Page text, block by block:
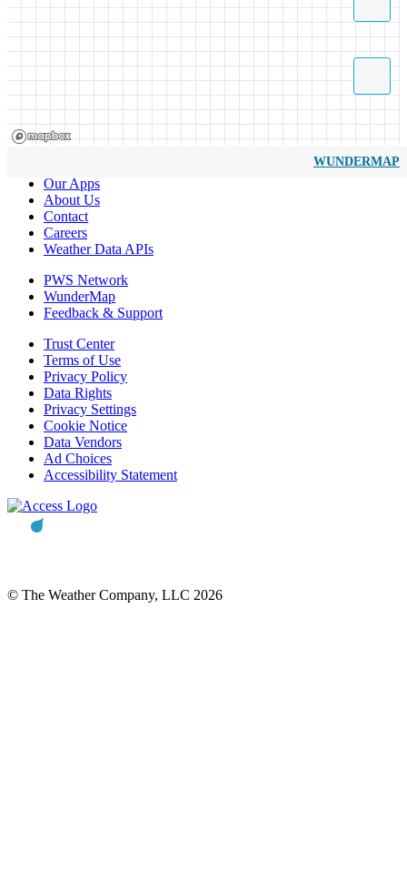
WUNDERMAP
Our Apps
About Us
Contact
Careers
Weather Data APIs
PWS Network
WunderMap
Feedback & Support
Trust Center
Terms of Use
Privacy Policy
Data Rights
Privacy Settings
Cookie Notice
Data Vendors
Ad Choices
Accessibility Statement
© The Weather Company, LLC 2026